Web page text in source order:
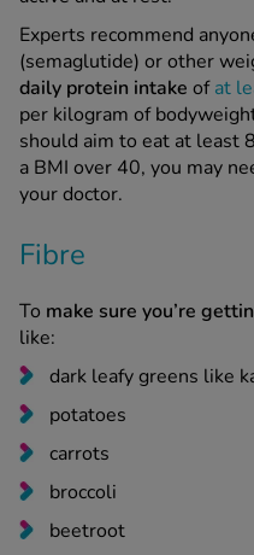
Experts recommend
(semaglutide) or other
daily protein intake ofat
per kilogram of
should aim to eat at least
a BMI over 40, you may
your doctor.
Fibre
To make sure you’re
like:
dark leafy greens like
potatoes
carrots
broccoli
beetroot